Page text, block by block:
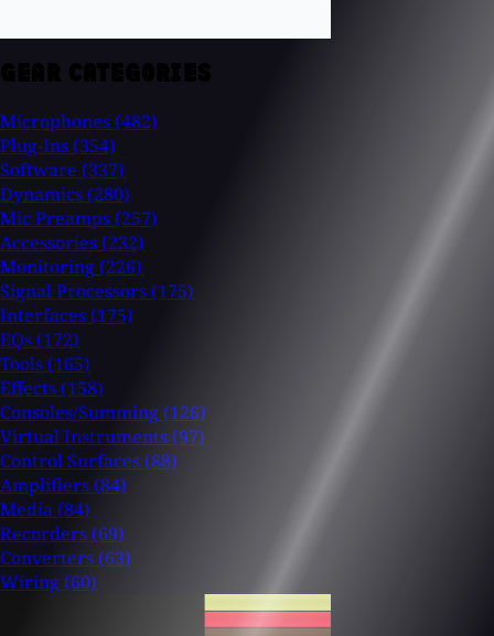
Microphones (482)
Plug-Ins (354)
Software (337)
Dynamics (280)
Mic Preamps (257)
Accessories (232)
Monitoring (226)
Signal Processors (175)
Interfaces (175)
EQs (172)
Tools (165)
Effects (158)
Consoles/Summing (126)
Virtual Instruments (97)
Control Surfaces (88)
Amplifiers (84)
Media (84)
Recorders (69)
Converters (63)
Wiring (60)